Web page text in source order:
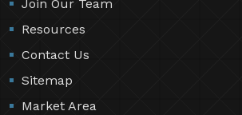
Join Our Team
Resources
Contact Us
Sitemap
Market Area